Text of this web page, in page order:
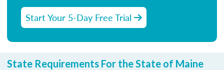
Start Your 5-Day Free Trial
State Requirements For the State of Maine